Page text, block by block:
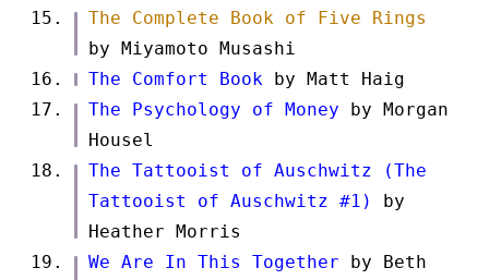
The Complete Book of Five Rings
by Miyamoto Musashi
The Comfort Bookby Matt Haig
The Psychology of Money by Morgan
Housel
The Tattooist of Auschwitz (The
Tattooist of Auschwitz #1)
by
Heather Morris
We Are In This Together by Beth